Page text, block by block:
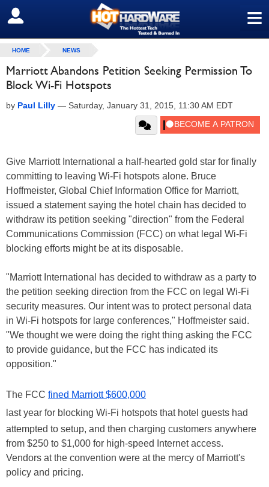
≡
SIGN OUT
HOME NEWS
Marriott Abandons Petition Seeking Permission To
Block Wi-Fi Hotspots
by Paul Lilly — Saturday, January 31, 2015, 11:30 AM EDT
Give Marriott International a half-hearted gold star for finally
committing to leaving Wi-Fi hotspots alone. Bruce
Hoffmeister, Global Chief Information Office for Marriott,
issued a statement saying the hotel chain has decided to
withdraw its petition seeking "direction" from the Federal
Communications Commission (FCC) on what legal Wi-Fi
blocking efforts might be at its disposable.
"Marriott International has decided to withdraw as a party to
the petition seeking direction from the FCC on legal Wi-Fi
security measures. Our intent was to protect personal data
in Wi-Fi hotspots for large conferences," Hoffmeister said.
"We thought we were doing the right thing asking the FCC
to provide guidance, but the FCC has indicated its
opposition."
The FCC fined Marriott $600,000
last year for blocking Wi-Fi hotspots that hotel guests had
attempted to setup, and then charging customers anywhere
from $250 to $1,000 for high-speed Internet access.
Vendors at the convention were at the mercy of Marriott's
policy and pricing.